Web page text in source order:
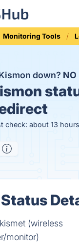
Monitoring Tools
down? NO
check: about 13
(wireless
monitor)